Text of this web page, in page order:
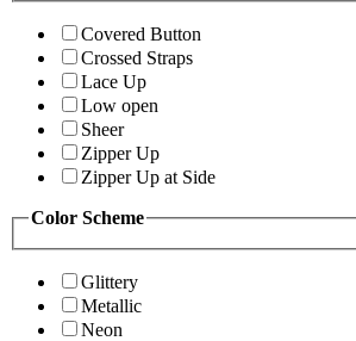
Covered Button
Crossed Straps
Lace Up
Low open
Sheer
Zipper Up
Zipper Up at Side
Color Scheme
Glittery
Metallic
Neon